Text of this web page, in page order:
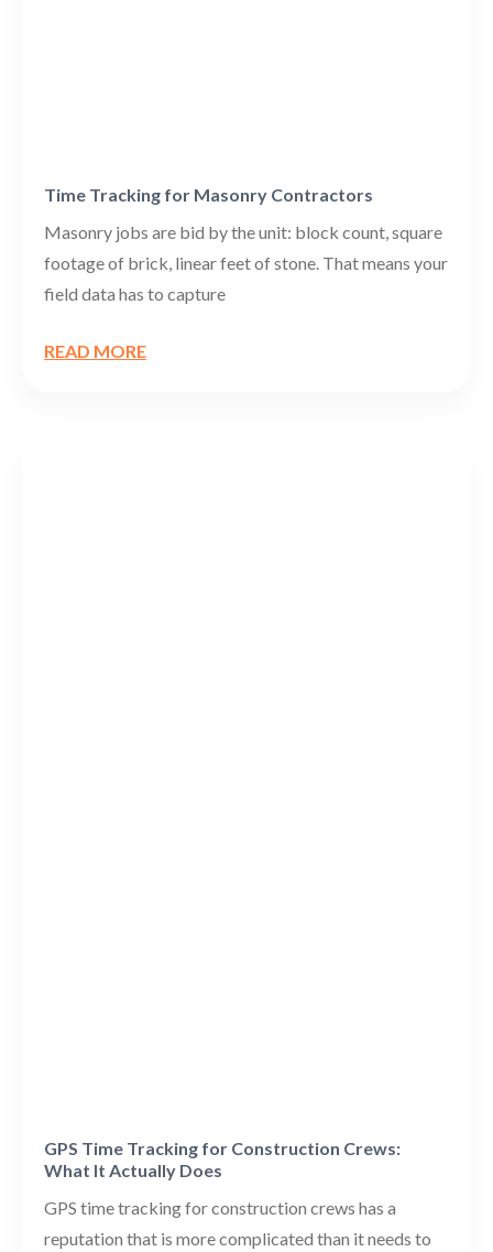
Time Tracking for Masonry Contractors
Masonry jobs are bid by the unit: block count, square
footage of brick, linear feet of stone. That means your
field data has to capture
READ MORE
GPS Time Tracking for Construction Crews:
What It Actually Does
GPS time tracking for construction crews has a
reputation that is more complicated than it needs to